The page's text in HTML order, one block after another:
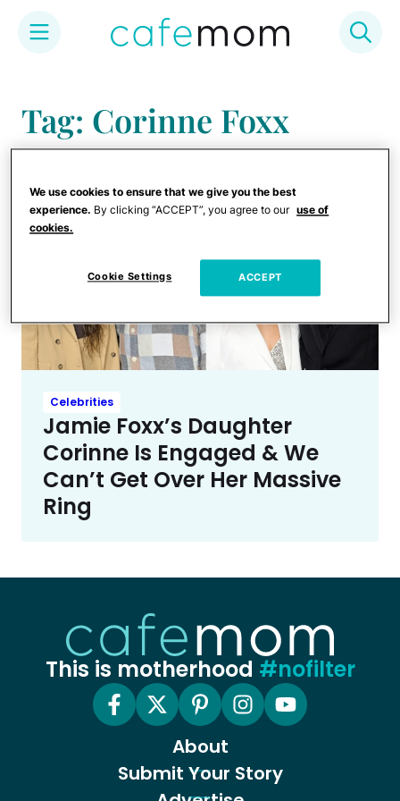
content
Tag: Corinne Foxx
Celebrities
Jamie Foxx’s Daughter
Corinne Is Engaged & We
Can’t Get Over Her Massive
Ring
This is motherhood #nofilter
About
Submit Your Story
We use cookies to ensure that we give you the best
experience. By clicking “ACCEPT”, you agree to our use of
cookies.
Cookie Settings ACCEPT